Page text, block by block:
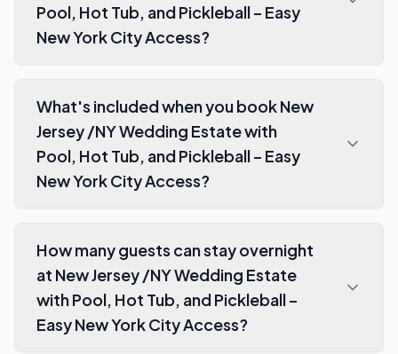
Pool, Hot Tub, and Pickleball – Easy
New York City Access?
What's included when you book New
Jersey /NY Wedding Estate with
Pool, Hot Tub, and Pickleball – Easy
New York City Access?
How many guests can stay overnight
at New Jersey /NY Wedding Estate
with Pool, Hot Tub, and Pickleball –
Easy New York City Access?